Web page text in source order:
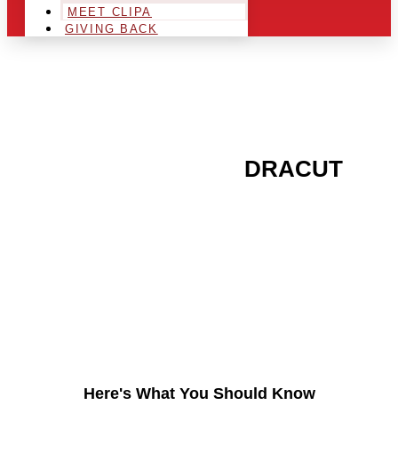
MEET CLIPA
GIVING BACK
DRACUT
Here's What You Should Know